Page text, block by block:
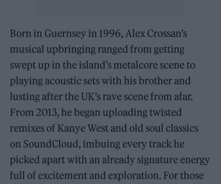
Born in Guernsey in 1996, Alex Crossan’s
musical upbringing ranged from getting
swept up in the island’s metalcore scene to
playing acoustic sets with his brother and
lusting after the UK’s rave scene from afar.
From 2013, he began uploading twisted
remixes of Kanye West and old soul classics
on SoundCloud, imbuing every track he
picked apart with an already signature energy
full of excitement and exploration. For those